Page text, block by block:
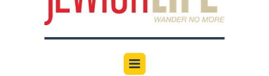
12:00 am